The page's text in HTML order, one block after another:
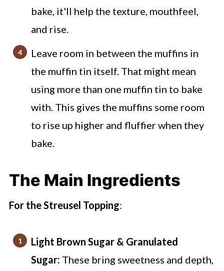
bake, it'll help the texture, mouthfeel,
and rise.
Leave room in between the muffins in
the muffin tin itself. That might mean
using more than one muffin tin to bake
with. This gives the muffins some room
to rise up higher and fluffier when they
bake.
The Main Ingredients
For the Streusel Topping:
Light Brown Sugar & Granulated
Sugar: These bring sweetness and depth,